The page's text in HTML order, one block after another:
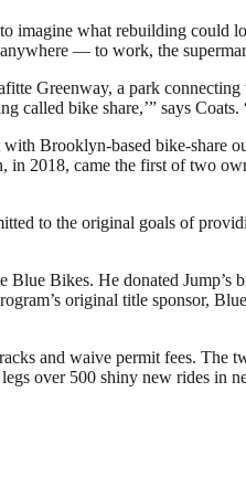
imagine what rebuilding could
— to work, the
Greenway, a park
called bike share,’” says
Brooklyn-based bike-share
2018, came the first of two
to the original goals of
Bikes. He donated
original title sponsor,
and waive permit fees. The
over 500 shiny new rides in